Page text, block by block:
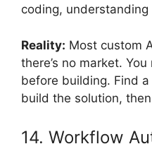
coding,
Reality: Most custom
there’s no market.
before building. Find
build the solution,
14. Workflow